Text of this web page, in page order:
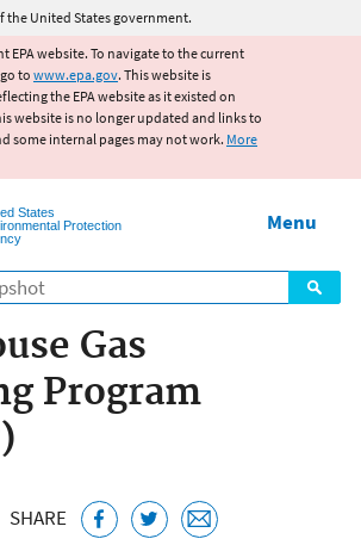
Jump to main content
the United States government.
EPA website. To navigate to the current
to www.epa.gov. This website is
the EPA website as it existed on
website is no longer updated and links to
some internal pages may not work. More
States
Protection
Menu
Gas
Program
SHARE